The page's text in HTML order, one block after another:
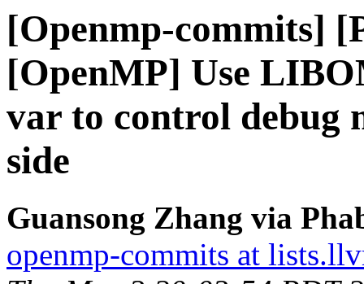
[Openmp-commits]
[OpenMP] Use
var to control debug
side
Guansong Zhang via
openmp-commits at